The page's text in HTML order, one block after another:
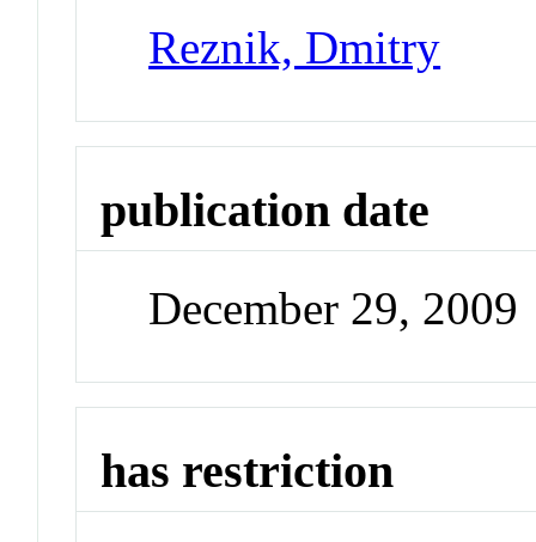
Reznik, Dmitry
publication date
December 29, 2009
has restriction